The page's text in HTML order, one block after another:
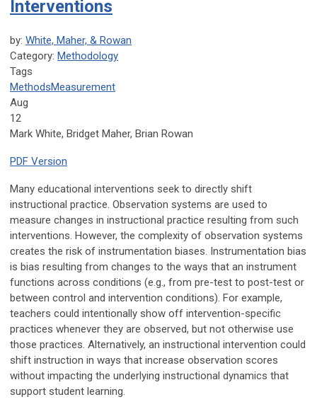
Interventions
by: White, Maher, & Rowan
Category: Methodology
Tags
MethodsMeasurement
Aug
12
Mark White, Bridget Maher, Brian Rowan
PDF Version
Many educational interventions seek to directly shift
instructional practice. Observation systems are used to
measure changes in instructional practice resulting from such
interventions. However, the complexity of observation systems
creates the risk of instrumentation biases. Instrumentation bias
is bias resulting from changes to the ways that an instrument
functions across conditions (e.g., from pre-test to post-test or
between control and intervention conditions). For example,
teachers could intentionally show off intervention-specific
practices whenever they are observed, but not otherwise use
those practices. Alternatively, an instructional intervention could
shift instruction in ways that increase observation scores
without impacting the underlying instructional dynamics that
support student learning.